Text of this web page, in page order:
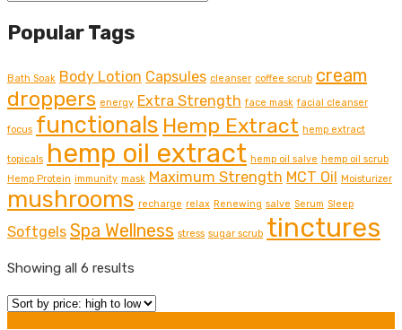
Popular Tags
Bath Soak Body Lotion Capsules cleanser coffee scrub cream
droppers energy Extra Strength face mask facial cleanser
focus functionals Hemp Extract hemp extract
topicals hemp oil extract hemp oil salve hemp oil scrub
Hemp Protein immunity mask Maximum Strength MCT Oil Moisturizer
mushrooms recharge relax Renewing salve Serum Sleep
Softgels Spa Wellness stress sugar scrub tinctures
Showing all 6 results
by
price: